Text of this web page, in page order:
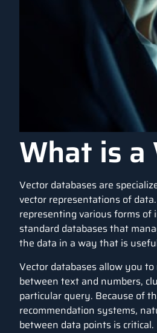
What is a
Vector databases are
vector representations of
representing various forms of
standard databases that
the data in a way that is
Vector databases allow you
between text and numbers,
particular query. Because of
recommendation systems,
between data points is critical.